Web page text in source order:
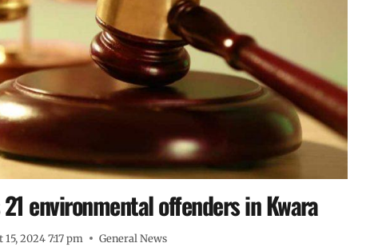
environmental offenders in Kwara
15, 2024 7:17 pm General News